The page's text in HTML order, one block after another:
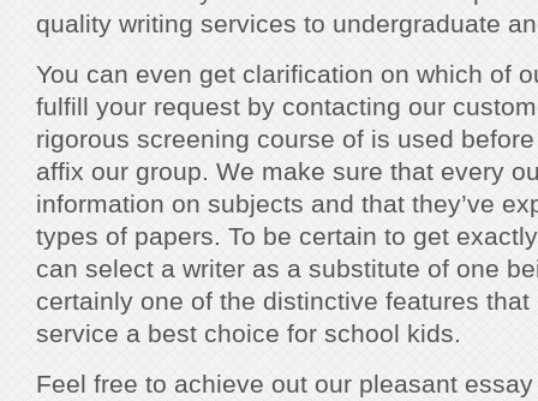
quality writing services to undergraduate
You can even get clarification on which of
fulfill your request by contacting our
rigorous screening course of is used
affix our group. We make sure that every
information on subjects and that they’ve
types of papers. To be certain to get
can select a writer as a substitute of one
certainly one of the distinctive features
service a best choice for school kids.
Feel free to achieve out our pleasant